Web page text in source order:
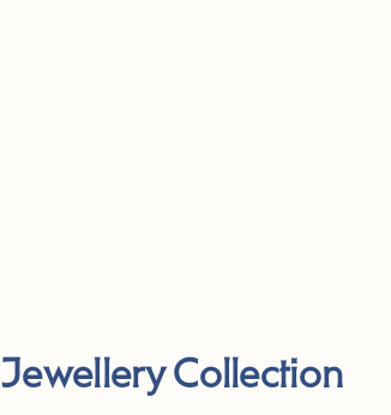
Jewellery Collection